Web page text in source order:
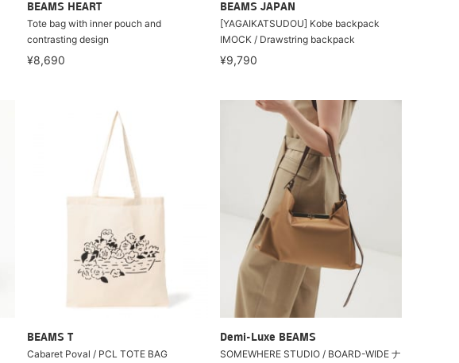
BEAMS HEART
Tote bag with inner pouch and
contrasting design
¥8,690
BEAMS JAPAN
[YAGAIKATSUDOU] Kobe backpack
IMOCK / Drawstring backpack
¥9,790
BEAMS T
Cabaret Poval / PCL TOTE BAG
Demi-Luxe BEAMS
SOMEWHERE STUDIO / BOARD-WIDE ナ